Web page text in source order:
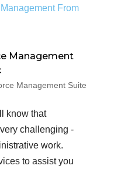
Management
Management Suite
know that
challenging -
work.
to assist you